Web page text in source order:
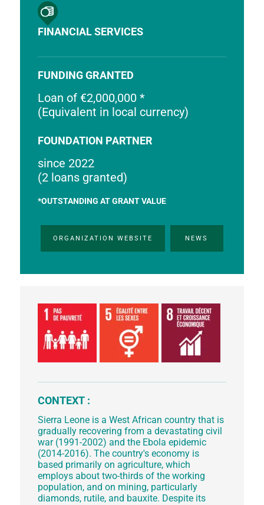
FINANCIAL SERVICES
FUNDING GRANTED
Loan of €2,000,000 *
(Equivalent in local currency)
FOUNDATION PARTNER
since 2022
(2 loans granted)
*OUTSTANDING AT GRANT VALUE
ORGANIZATION WEBSITE NEWS
CONTEXT :
Sierra Leone is a West African country that is
gradually recovering from a devastating civil
war (1991-2002) and the Ebola epidemic
(2014-2016). The country's economy is
based primarily on agriculture, which
employs about two-thirds of the working
population, and on mining, particularly
diamonds, rutile, and bauxite. Despite its